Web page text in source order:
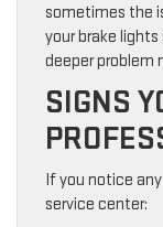
sometimes the
your brake
deeper problem
SIGNS
If you notice
service center: